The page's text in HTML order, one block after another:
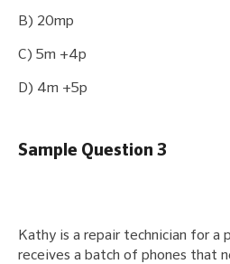
B) 20mp
C) 5m +4p
D) 4m +5p
Sample Question 3
Kathy is a repair technician for a
receives a batch of phones that